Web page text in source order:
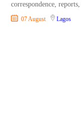
correspondence,
07 August Lagos